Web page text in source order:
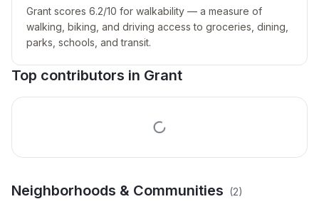
Grant scores 6.2/10 for walkability — a measure of
walking, biking, and driving access to groceries, dining,
parks, schools, and transit.
Top contributors in Grant
Neighborhoods & Communities (2)
Drummond's Add. Area Village Of Grant Area